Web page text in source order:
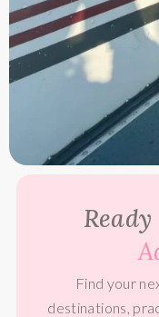
Find your
destinations,